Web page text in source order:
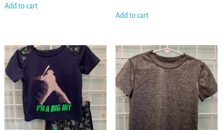
Add to cart
Add to cart